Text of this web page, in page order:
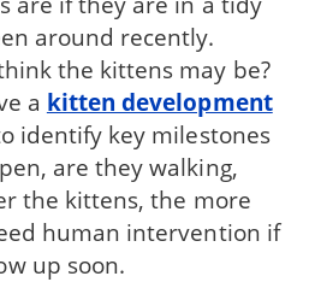
around recently.
the kittens may be?
a kitten development
identify key milestones
are they walking,
the kittens, the more
human intervention if
up soon.